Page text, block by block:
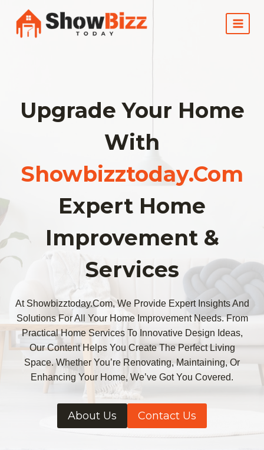
content
Upgrade Your Home
With
Showbizztoday.com
Expert Home
Improvement &
Services
At Showbizztoday.com, We Provide Expert Insights And
Solutions For All Your Home Improvement Needs. From
Practical Home Services To Innovative Design Ideas,
Our Content Helps You Create The Perfect Living
Space. Whether You’re Renovating, Maintaining, Or
Enhancing Your Home, We’ve Got You Covered.
About Us Contact Us